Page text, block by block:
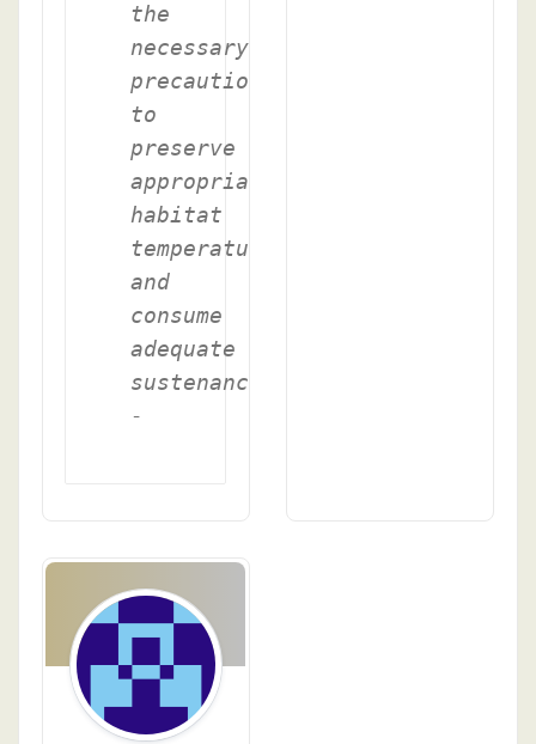
the
necessary
precautions
to
preserve
appropriate
habitat
temperature
and
consume
adequate
sustenance.-
-